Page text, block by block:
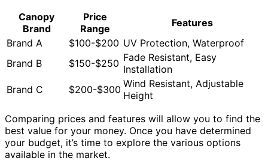
Canopy
Brand
Price
Range
Features
Brand A
$100-$200 UV Protection, Waterproof
Brand B
$150-$250 Fade Resistant, Easy
Installation
Brand C
$200-$300 Wind Resistant, Adjustable
Height
Comparing prices and features will allow you to find the
best value for your money. Once you have determined
your budget, it’s time to explore the various options
available in the market.